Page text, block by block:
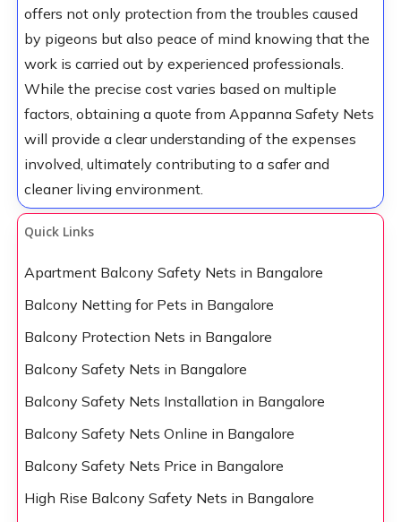
offers not only protection from the troubles caused
by pigeons but also peace of mind knowing that the
work is carried out by experienced professionals.
While the precise cost varies based on multiple
factors, obtaining a quote from Appanna Safety Nets
will provide a clear understanding of the expenses
involved, ultimately contributing to a safer and
cleaner living environment.
Quick Links
Apartment Balcony Safety Nets in Bangalore
Balcony Netting for Pets in Bangalore
Balcony Protection Nets in Bangalore
Balcony Safety Nets in Bangalore
Balcony Safety Nets Installation in Bangalore
Balcony Safety Nets Online in Bangalore
Balcony Safety Nets Price in Bangalore
High Rise Balcony Safety Nets in Bangalore